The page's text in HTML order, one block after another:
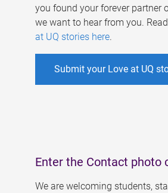
you found your forever partner
we want to hear from you.
at UQ stories here.
Submit your Love at UQ
Enter the Contact photo
We are welcoming students,